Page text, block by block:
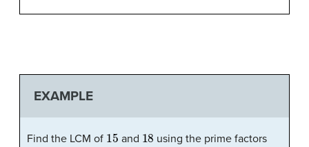
EXAMPLE
Find the LCM of 15 and 18 using the prime factors